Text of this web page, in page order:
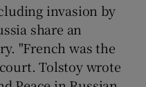
invasion by
share an
"French was the
Tolstoy wrote